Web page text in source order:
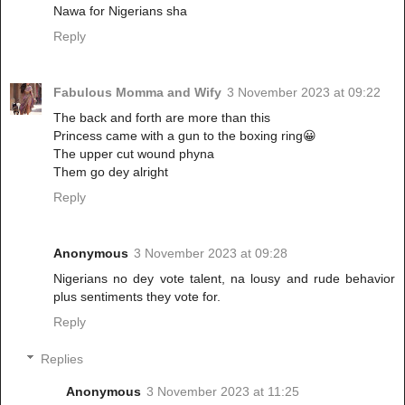
Nawa for Nigerians sha
Reply
Fabulous Momma and Wify 3 November 2023 at 09:22
The back and forth are more than this
Princess came with a gun to the boxing ring😀
The upper cut wound phyna
Them go dey alright
Reply
Anonymous 3 November 2023 at 09:28
Nigerians no dey vote talent, na lousy and rude behavior
plus sentiments they vote for.
Reply
Replies
Anonymous 3 November 2023 at 11:25